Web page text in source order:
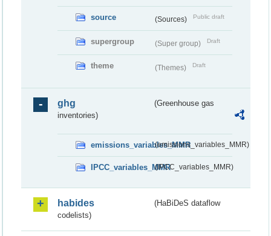
source (Sources) Public draft
supergroup (Super group) Draft
theme (Themes) Draft
ghg
(Greenhouse gas
inventories)
emissions_variables_MMR(emissions_variables_MMR)
IPCC_variables_MMR(IPCC_variables_MMR)
habides
(HaBiDeS dataflow
codelists)